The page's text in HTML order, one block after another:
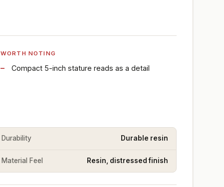
WORTH NOTING
Compact 5-inch stature reads as a detail
Durability Durable resin
Material Feel Resin, distressed finish